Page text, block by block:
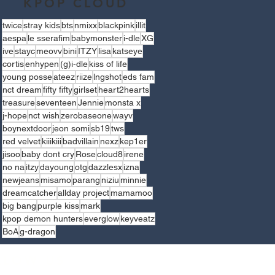
KPOP CLOUD
twicestray kidsbtsnmixxblackpinkillit
aespa le sserafimbabymonsteri-dleXG
ivestaycmeovvbiniITZYlisa katseye
cortisenhypen (g)i-dlekiss of life
young posseateezriizelngshoteds fam
nct dreamfifty fiftygirlsetheart2hearts
treasureseventeenJenniemonsta x
j-hopenct wishzerobaseonewayv
boynextdoorjeon somisb19tws
red velvetkiiikiiibadvillain nexzkep1er
jisoobaby dont cryRosecloud8irene
no na itzydayoungotgdazzlesxizna
newjeansmisamoparang niziu minnie
dreamcatcherallday projectmamamoo
big bangpurple kissmark
kpop demon hunterseverglowkeyveatz
BoAg-dragon